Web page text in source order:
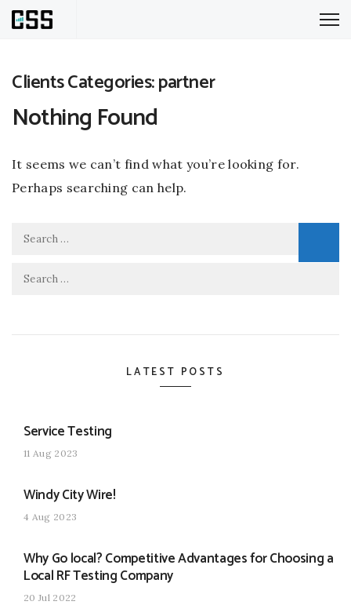
Clients Categories:partner
Nothing Found
It seems we can’t find what you’re looking for.
Perhaps searching can help.
Search
Search
LATEST POSTS
Service Testing
11 Aug 2023
Windy City Wire!
4 Aug 2023
Why Go local? Competitive Advantages for Choosing a
Local RF Testing Company
20 Jul 2022